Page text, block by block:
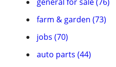
farm & garden (73)
jobs (70)
auto parts (44)